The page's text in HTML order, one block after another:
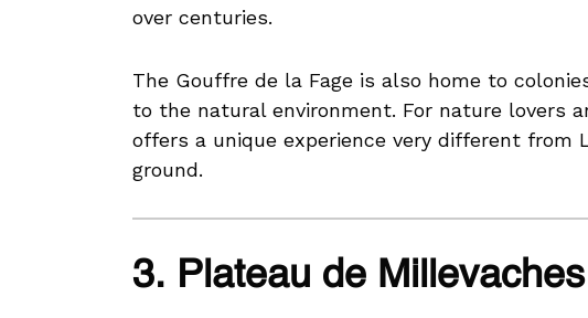
over centuries.
The Gouffre de la Fage is also home to
to the natural environment. For nature lovers
offers a unique experience very different from
ground.
3. Plateau de Millevaches